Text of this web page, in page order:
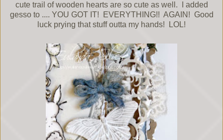
cute trail of wooden hearts are so cute as well. I added
gesso to .... YOU GOT IT! EVERYTHING!! AGAIN! Good
luck prying that stuff outta my hands! LOL!